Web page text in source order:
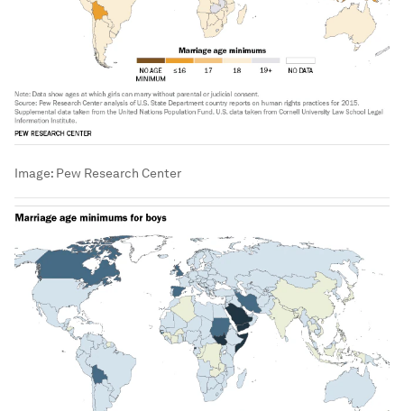
Image: Pew Research Center